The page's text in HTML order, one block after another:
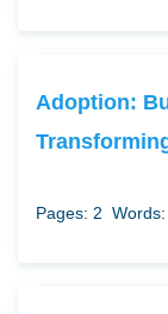
Adoption:
Pages: 2